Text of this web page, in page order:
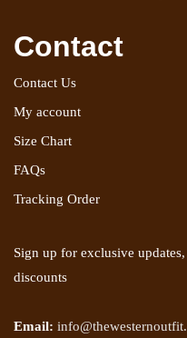
Contact
Contact Us
My account
Size Chart
FAQs
Tracking Order
Sign up for exclusive
discounts
Email: